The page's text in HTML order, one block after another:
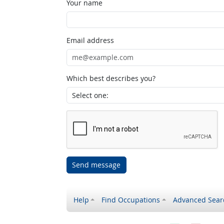
Your name
Email address
Which best describes you?
Send message
Help Find Occupations Advanced